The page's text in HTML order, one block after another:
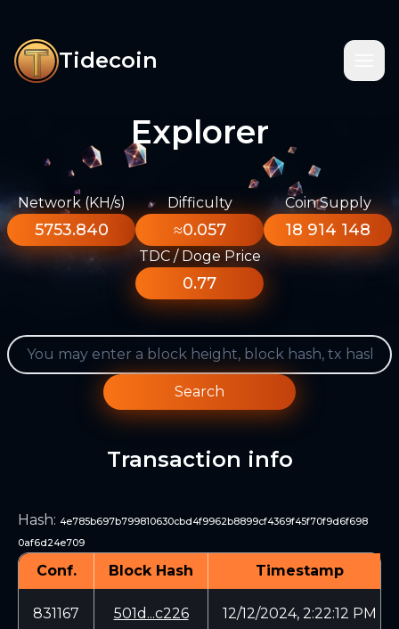
Tidecoin
Explorer
Network (KH/s)
5753.840
Difficulty
≈0.057
Coin Supply
18 914 148
TDC / Doge Price
0.77
Search
Transaction info
Hash: 4e785b697b799810630cbd4f9962b8899cf4369f45f70f9d6f698
0af6d24e709
Conf. Block Hash Timestamp
831167 501d...c226 12/12/2024, 2:22:12 PM